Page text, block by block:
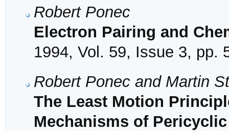
Robert Ponec
Electron Pairing and
1994, Vol. 59, Issue 3, pp.
Robert Ponec and Martin
The Least Motion
Mechanisms of